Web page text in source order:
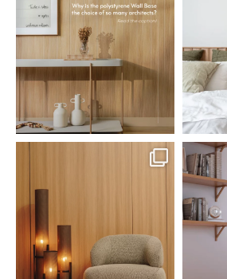
Polystyrene Wall Bases have
earned their place in...
Jul 20
0 0
White,